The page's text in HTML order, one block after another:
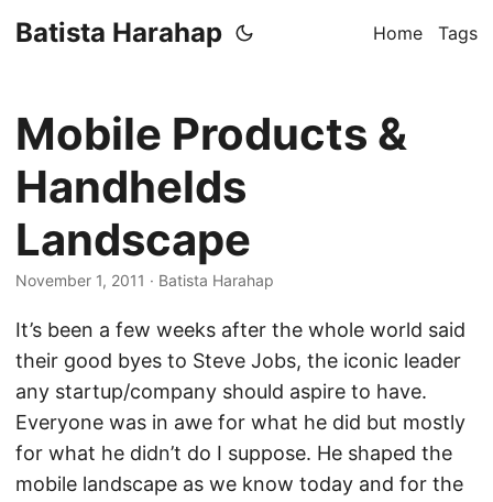
Batista Harahap Home Tags
Mobile Products &
Handhelds
Landscape
November 1, 2011 · Batista Harahap
It’s been a few weeks after the whole world said
their good byes to Steve Jobs, the iconic leader
any startup/company should aspire to have.
Everyone was in awe for what he did but mostly
for what he didn’t do I suppose. He shaped the
mobile landscape as we know today and for the